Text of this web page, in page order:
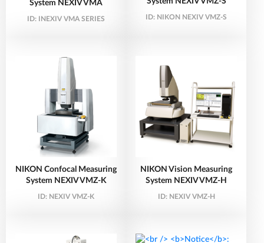
System NEXIV VMA
ID: INEXIV VMA SERIES ID: NIKON NEXIV VMZ-S
NIKON Confocal Measuring
System NEXIV VMZ-K
ID: NEXIV VMZ-K
NIKON Vision Measuring
System NEXIV VMZ-H
ID: NEXIV VMZ-H